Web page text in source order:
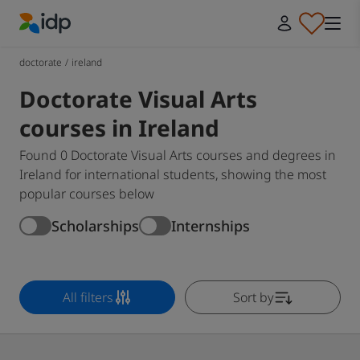
doctorate / ireland
Doctorate Visual Arts
courses in Ireland
Found 0 Doctorate Visual Arts courses and degrees in
Ireland for international students, showing the most
popular courses below
Scholarships Internships
All filters Sort by